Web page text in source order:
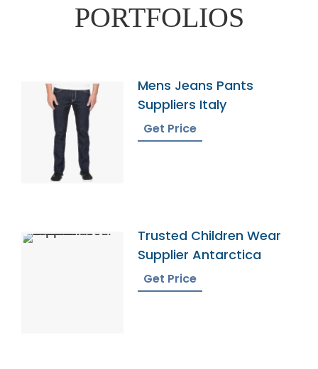
PORTFOLIOS
Mens Jeans Pants
Suppliers Italy
Get Price
Trusted Children Wear
Supplier Antarctica
Get Price